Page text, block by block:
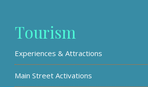
Tourism
Experiences & Attractions
Main Street Activations